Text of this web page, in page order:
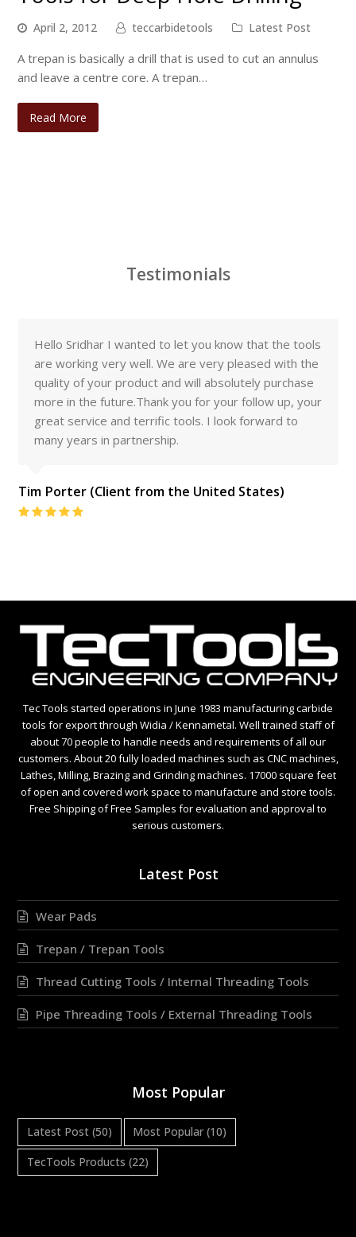
April 2, 2012 teccarbidetools Latest Post
A trepan is basically a drill that is used to cut an annulus
and leave a centre core. A trepan…
Read More
Testimonials
Hello Sridhar I wanted to let you know that the tools
are working very well. We are very pleased with the
quality of your product and will absolutely purchase
more in the future.Thank you for your follow up, your
great service and terrific tools. I look forward to
many years in partnership.
Tim Porter (Client from the United States)
Tec Tools started operations in June 1983 manufacturing carbide
tools for export through Widia / Kennametal. Well trained staff of
about 70 people to handle needs and requirements of all our
customers. About 20 fully loaded machines such as CNC machines,
Lathes, Milling, Brazing and Grinding machines. 17000 square feet
of open and covered work space to manufacture and store tools.
Free Shipping of Free Samples for evaluation and approval to
serious customers.
Latest Post
Wear Pads
Trepan / Trepan Tools
Thread Cutting Tools / Internal Threading Tools
Pipe Threading Tools / External Threading Tools
Most Popular
Latest Post (50) Most Popular (10)
TecTools Products (22)